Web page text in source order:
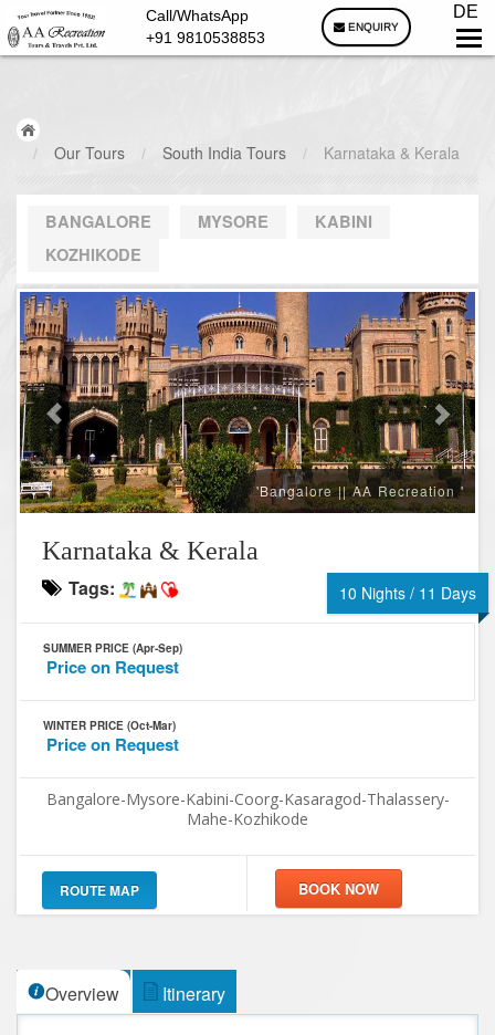
Call/WhatsApp
+91 9810538853
ENQUIRY
DE
/ Our Tours / South India Tours / Karnataka & Kerala
BANGALORE MYSORE
KABINI
KOZHIKODE
'Bangalore || AA Recreation '
Karnataka & Kerala
Tags: 10 Nights / 11 Days
SUMMER PRICE (Apr-Sep)
Price on Request
WINTER PRICE (Oct-Mar)
Price on Request
Bangalore-Mysore-Kabini-Coorg-Kasaragod-Thalassery-
Mahe-Kozhikode
ROUTE MAP
Overview Itinerary